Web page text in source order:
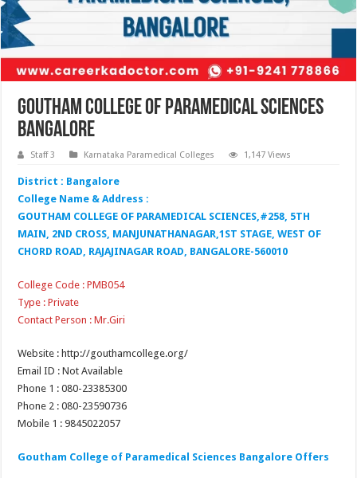
Goutham College of Paramedical Sciences
Bangalore
Staff 3 Karnataka Paramedical Colleges 1,147 Views
District : Bangalore
College Name & Address :
GOUTHAM COLLEGE OF PARAMEDICAL SCIENCES,#258, 5TH
MAIN, 2ND CROSS, MANJUNATHANAGAR,1ST STAGE, WEST OF
CHORD ROAD, RAJAJINAGAR ROAD, BANGALORE-560010
College Code : PMB054
Type : Private
Contact Person : Mr.Giri
Website : http://gouthamcollege.org/
Email ID : Not Available
Phone 1 : 080-23385300
Phone 2 : 080-23590736
Mobile 1 : 9845022057
Goutham College of Paramedical Sciences Bangalore Offers